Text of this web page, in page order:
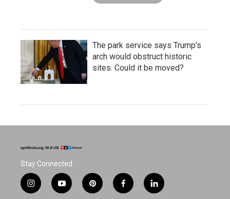
The park service says Trump's
arch would obstruct historic
sites. Could it be moved?
Stay Connected
i
n
y
o
p
i
f
a
l
i